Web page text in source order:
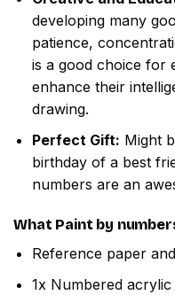
developing many
patience,
is a good choice for
enhance their
drawing.
Perfect Gift: Might
birthday of a best
numbers are an
What Paint by
Reference paper
1x Numbered